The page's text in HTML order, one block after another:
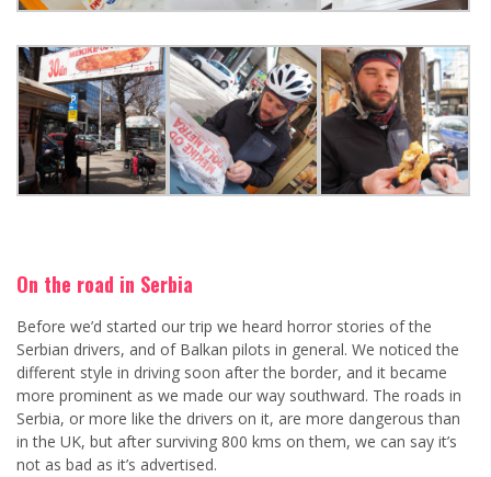
On the road in Serbia
Before we’d started our trip we heard horror stories of the
Serbian drivers, and of Balkan pilots in general. We noticed the
different style in driving soon after the border, and it became
more prominent as we made our way southward. The roads in
Serbia, or more like the drivers on it, are more dangerous than
in the UK, but after surviving 800 kms on them, we can say it’s
not as bad as it’s advertised.